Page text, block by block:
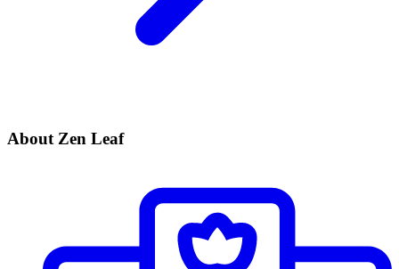
About Zen Leaf